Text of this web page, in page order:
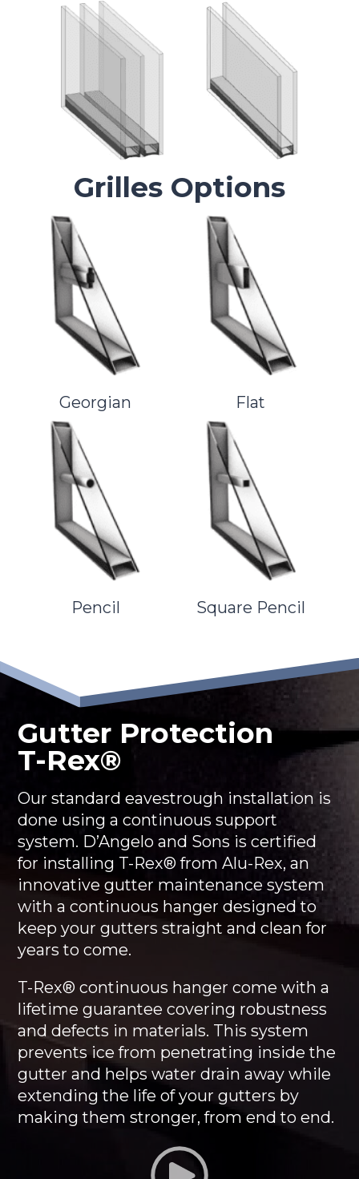
Grilles Options
Georgian Flat
Pencil Square Pencil
Gutter Protection
T-Rex®
Our standard eavestrough installation is
done using a continuous support
system. D’Angelo and Sons is certified
for installing T-Rex® from Alu-Rex, an
innovative gutter maintenance system
with a continuous hanger designed to
keep your gutters straight and clean for
years to come.
T-Rex® continuous hanger come with a
lifetime guarantee covering robustness
and defects in materials. This system
prevents ice from penetrating inside the
gutter and helps water drain away while
extending the life of your gutters by
making them stronger, from end to end.